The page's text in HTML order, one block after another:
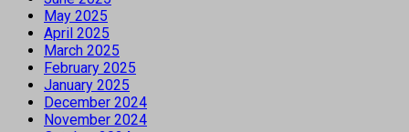
May 2025
April 2025
March 2025
February 2025
January 2025
December 2024
November 2024